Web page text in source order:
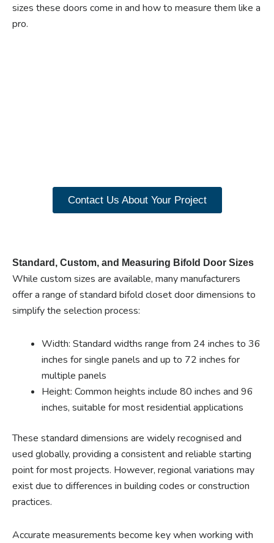
sizes these doors come in and how to measure them like a
pro.
Contact Us About Your Project
Standard, Custom, and Measuring Bifold Door Sizes
While custom sizes are available, many manufacturers
offer a range of standard bifold closet door dimensions to
simplify the selection process:
Width: Standard widths range from 24 inches to 36
inches for single panels and up to 72 inches for
multiple panels
Height: Common heights include 80 inches and 96
inches, suitable for most residential applications
These standard dimensions are widely recognised and
used globally, providing a consistent and reliable starting
point for most projects. However, regional variations may
exist due to differences in building codes or construction
practices.
Accurate measurements become key when working with